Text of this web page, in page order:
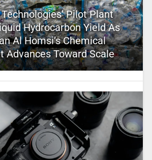
Pilot Plant
Hydrocarbon Yield As
Al Homsi’s Chemical
Advances Toward Scale